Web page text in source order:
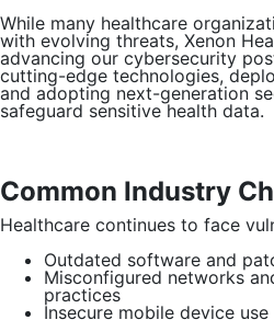
While many healthcare
with evolving threats, Xenon
advancing our cybersecurity
cutting-edge technologies,
and adopting next-generation
safeguard sensitive health data.
Common Industry
Healthcare continues to face
Outdated software and
Misconfigured networks
practices
Insecure mobile device